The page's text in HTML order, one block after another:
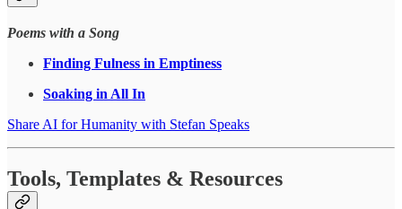
Poems with a Song
Finding Fulness in Emptiness
Soaking in All In
Share AI for Humanity with Stefan Speaks
Tools, Templates & Resources